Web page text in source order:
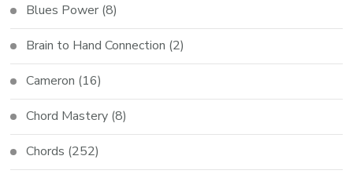
Blues Power (8)
Brain to Hand Connection (2)
Cameron (16)
Chord Mastery (8)
Chords (252)